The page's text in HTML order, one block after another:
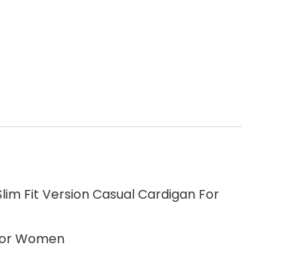
Fit Version Casual Cardigan For
Women